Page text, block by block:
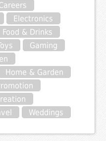
Electronics
Food & Drinks
Gaming
Home & Garden
Weddings